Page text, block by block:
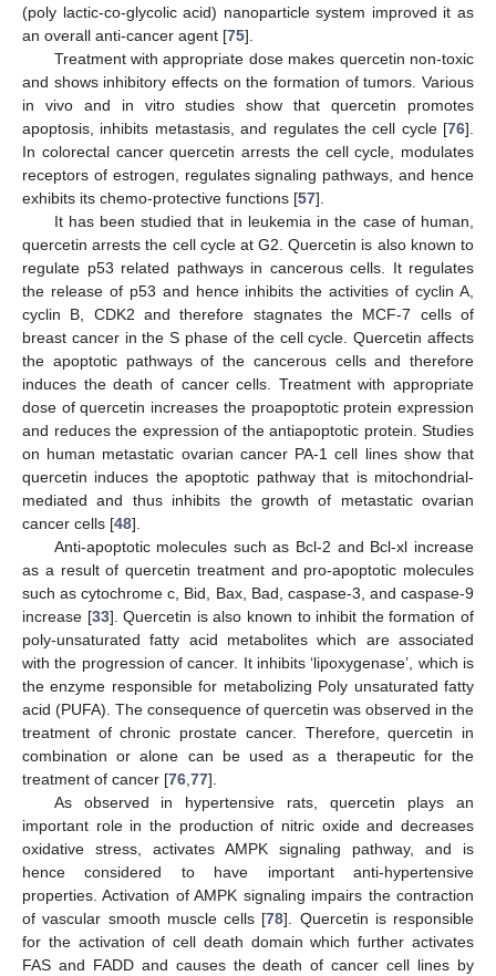
(poly lactic-co-glycolic acid) nanoparticle system improved it as
an overall anti-cancer agent [75].
Treatment with appropriate dose makes quercetin non-toxic
and shows inhibitory effects on the formation of tumors. Various
in vivo and in vitro studies show that quercetin promotes
apoptosis, inhibits metastasis, and regulates the cell cycle [76].
In colorectal cancer quercetin arrests the cell cycle, modulates
receptors of estrogen, regulates signaling pathways, and hence
exhibits its chemo-protective functions [57].
It has been studied that in leukemia in the case of human,
quercetin arrests the cell cycle at G2. Quercetin is also known to
regulate p53 related pathways in cancerous cells. It regulates
the release of p53 and hence inhibits the activities of cyclin A,
cyclin B, CDK2 and therefore stagnates the MCF-7 cells of
breast cancer in the S phase of the cell cycle. Quercetin affects
the apoptotic pathways of the cancerous cells and therefore
induces the death of cancer cells. Treatment with appropriate
dose of quercetin increases the proapoptotic protein expression
and reduces the expression of the antiapoptotic protein. Studies
on human metastatic ovarian cancer PA-1 cell lines show that
quercetin induces the apoptotic pathway that is mitochondrial-
mediated and thus inhibits the growth of metastatic ovarian
cancer cells [48].
Anti-apoptotic molecules such as Bcl-2 and Bcl-xl increase
as a result of quercetin treatment and pro-apoptotic molecules
such as cytochrome c, Bid, Bax, Bad, caspase-3, and caspase-9
increase [33]. Quercetin is also known to inhibit the formation of
poly-unsaturated fatty acid metabolites which are associated
with the progression of cancer. It inhibits ‘lipoxygenase’, which is
the enzyme responsible for metabolizing Poly unsaturated fatty
acid (PUFA). The consequence of quercetin was observed in the
treatment of chronic prostate cancer. Therefore, quercetin in
combination or alone can be used as a therapeutic for the
treatment of cancer [76,77].
As observed in hypertensive rats, quercetin plays an
important role in the production of nitric oxide and decreases
oxidative stress, activates AMPK signaling pathway, and is
hence considered to have important anti-hypertensive
properties. Activation of AMPK signaling impairs the contraction
of vascular smooth muscle cells [78]. Quercetin is responsible
for the activation of cell death domain which further activates
FAS and FADD and causes the death of cancer cell lines by